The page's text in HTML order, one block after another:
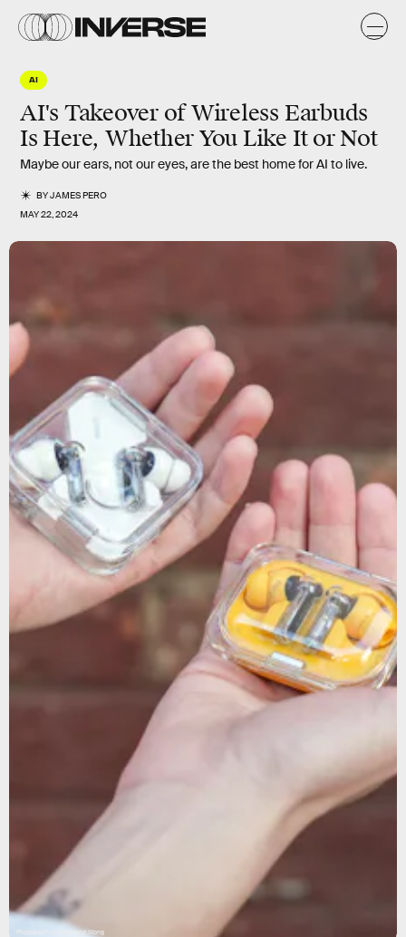
AI
AI's Takeover of Wireless Earbuds
Is Here, Whether You Like It or Not
Maybe our ears, not our eyes, are the best home for AI to live.
BYJAMES PERO
MAY 22, 2024
Photograph by Raymond Wong